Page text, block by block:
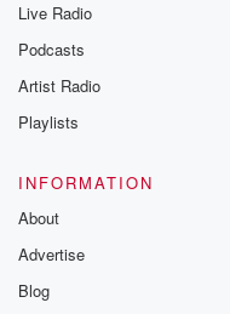
Live Radio
Podcasts
Artist Radio
Playlists
INFORMATION
About
Advertise
Blog